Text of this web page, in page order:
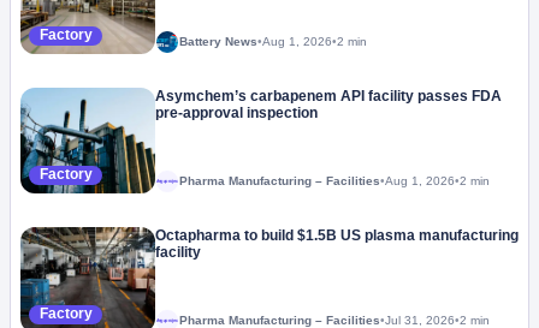
Factory Battery News•Aug 1, 2026•2 min
Factory
Asymchem’s carbapenem API facility passes FDA
pre-approval inspection
Megaproject Pharma Manufacturing – Facilities•Aug 1, 2026•2 min
Factory
Octapharma to build $1.5B US plasma manufacturing
facility
Megaproject Pharma Manufacturing – Facilities•Jul 31, 2026•2 min